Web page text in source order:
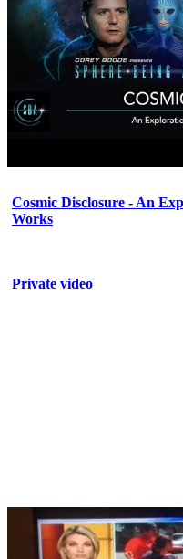
Cosmic Disclosure - An
Works
Private video